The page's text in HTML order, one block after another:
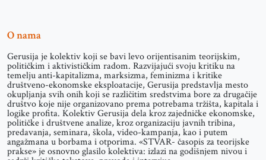
O nama
Gerusija je kolektiv koji se bavi levo orijentisanim teorijskim,
političkim i aktivističkim radom. Razvijajući svoju kritiku na
temelju anti-kapitalizma, marksizma, feminizma i kritike
društveno-ekonomske eksploatacije, Gerusija predstavlja mesto
okupljanja svih onih koji se različitim sredstvima bore za drugačije
društvo koje nije organizovano prema potrebama tržišta, kapitala i
logike profita. Kolektiv Gerusija dela kroz zajedničke ekonomske,
političke i društvene analize, kroz organizaciju javnih tribina,
predavanja, seminara, škola, video-kampanja, kao i putem
angažmana u borbama i otporima. «STVAR- časopis za teorijske
prakse» je osnovno glasilo kolektiva: izlazi na godišnjem nivou i